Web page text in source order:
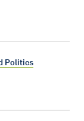
Politics